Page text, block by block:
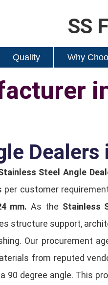
SS
Quality Why
Dealers
Steel Angle
customer
mm. As the Stainless
structure support,
Our procurement
from reputed
90 degree angle. This